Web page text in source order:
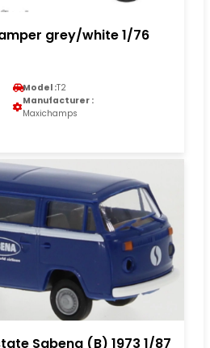
grey/white 1/76
Model :T2
Manufacturer :
Maxichamps
Sabena (B) 1973 1/87